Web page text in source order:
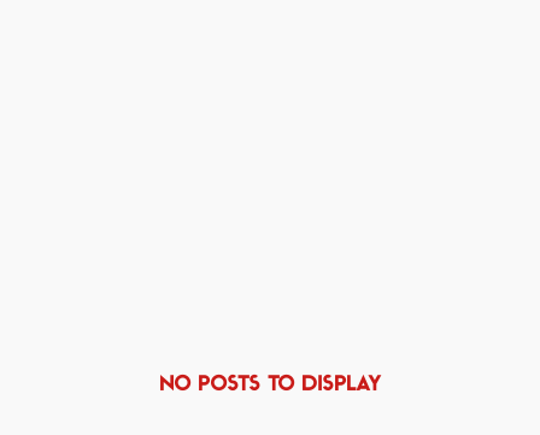
NO POSTS TO DISPLAY